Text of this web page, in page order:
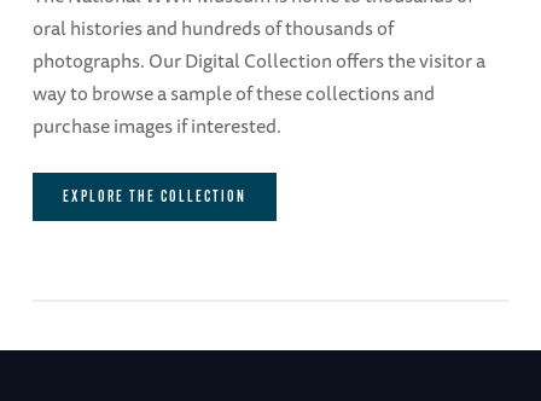
oral histories and hundreds of thousands of
photographs. Our Digital Collection offers the visitor a
way to browse a sample of these collections and
purchase images if interested.
EXPLORE THE COLLECTION